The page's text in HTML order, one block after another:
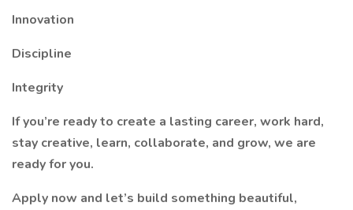
Innovation
Discipline
Integrity
If you’re ready to create a lasting career, work hard,
stay creative, learn, collaborate, and grow, we are
ready for you.
Apply now and let’s build something beautiful,